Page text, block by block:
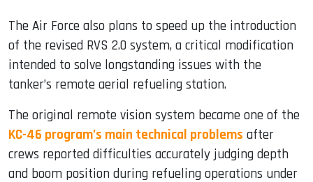
The Air Force also plans to speed up the introduction
of the revised RVS 2.0 system, a critical modification
intended to solve longstanding issues with the
tanker’s remote aerial refueling station.
The original remote vision system became one of the
KC-46 program’s main technical problems after
crews reported difficulties accurately judging depth
and boom position during refueling operations under